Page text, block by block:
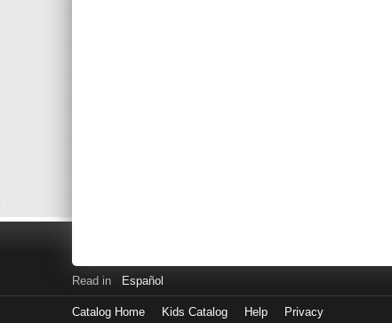
Read in Español
Catalog Home Kids Catalog Help Privacy